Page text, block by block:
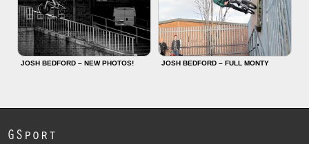
JOSH BEDFORD – NEW PHOTOS! JOSH BEDFORD – FULL MONTY
GSport